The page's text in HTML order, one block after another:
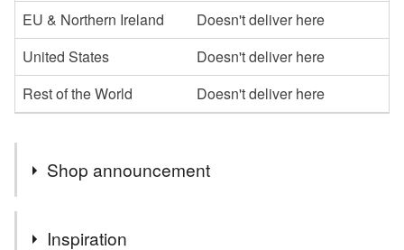
EU & Northern Ireland
Doesn't deliver here
United States
Doesn't deliver here
Rest of the World
Doesn't deliver here
Shop announcement
Natural gemstone jewellery is more than just a piece of
Inspiration